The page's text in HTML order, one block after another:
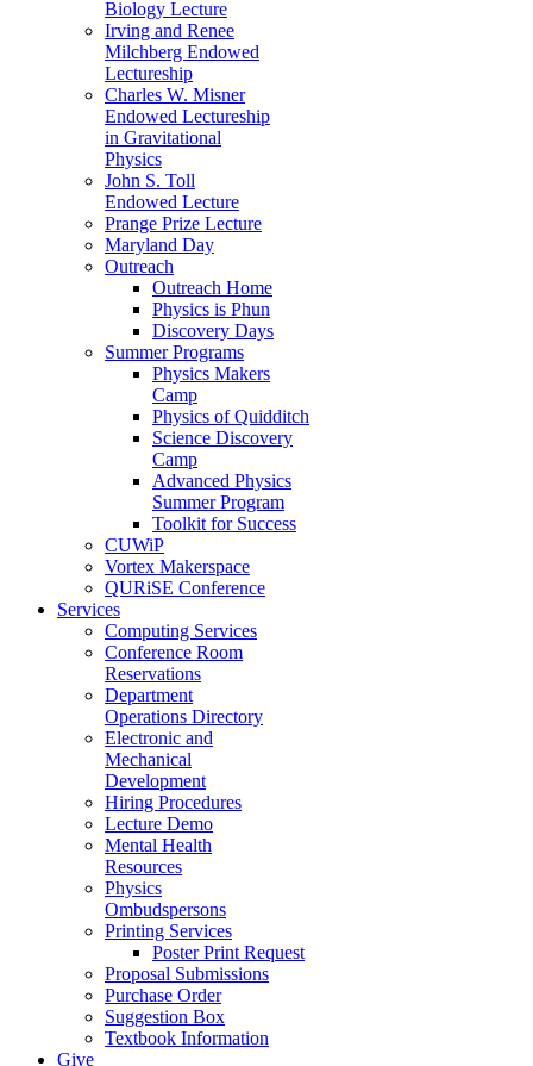
Biology Lecture
Irving and Renee
Milchberg Endowed
Lectureship
Charles W. Misner
Endowed Lectureship
in Gravitational
Physics
John S. Toll
Endowed Lecture
Prange Prize Lecture
Maryland Day
Outreach
Outreach Home
Physics is Phun
Discovery Days
Summer Programs
Physics Makers
Camp
Physics of Quidditch
Science Discovery
Camp
Advanced Physics
Summer Program
Toolkit for Success
CUWiP
Vortex Makerspace
QURiSE Conference
Services
Computing Services
Conference Room
Reservations
Department
Operations Directory
Electronic and
Mechanical
Development
Hiring Procedures
Lecture Demo
Mental Health
Resources
Physics
Ombudspersons
Printing Services
Poster Print Request
Proposal Submissions
Purchase Order
Suggestion Box
Textbook Information
Give